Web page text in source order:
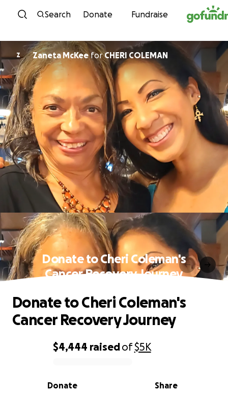
Skip to content
Search Donate Fundraise
Z Zaneta McKeeforCHERI COLEMAN
Donate to Cheri Coleman's
Cancer Recovery Journey
0% complete
$4,444 raisedof$5K
Share
Donate
Donate to Cheri Coleman's
Cancer Recovery Journey